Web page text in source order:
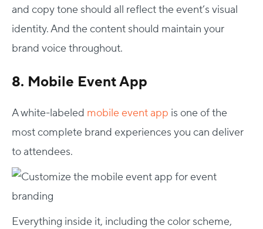
and copy tone should all reflect the event’s visual
identity. And the content should maintain your
brand voice throughout.
8. Mobile Event App
A white-labeled mobile event app is one of the
most complete brand experiences you can deliver
to attendees.
Everything inside it, including the color scheme,